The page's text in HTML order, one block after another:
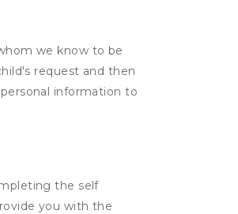
we know to be
request and then
information to
the self
you with the